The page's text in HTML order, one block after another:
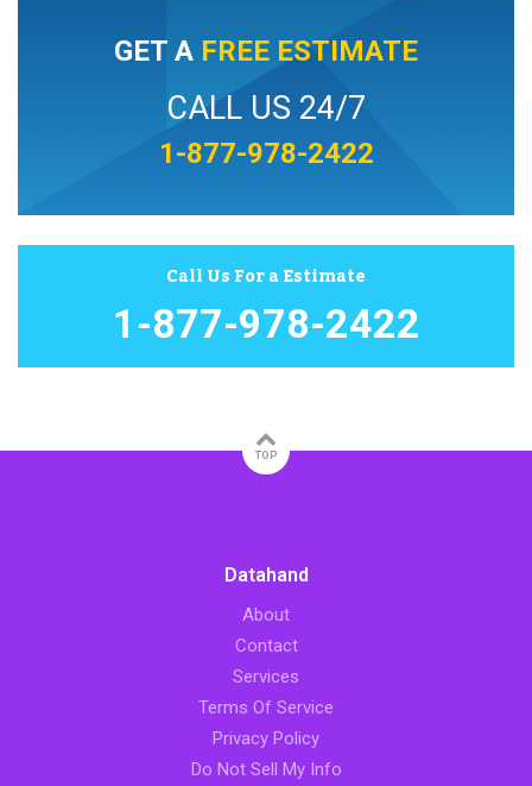
GET A FREE ESTIMATE
CALL US 24/7
1-877-978-2422
Call Us For a Estimate
1-877-978-2422
TOP
Datahand
About
Contact
Services
Terms Of Service
Privacy Policy
Do Not Sell My Info